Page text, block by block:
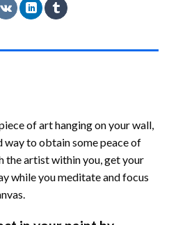
of art hanging on your wall,
way to obtain some peace of
the artist within you, get your
while you meditate and focus